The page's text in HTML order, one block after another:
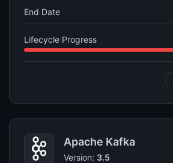
End Date
Lifecycle Progress
Apache Kafka
Version: 3.5